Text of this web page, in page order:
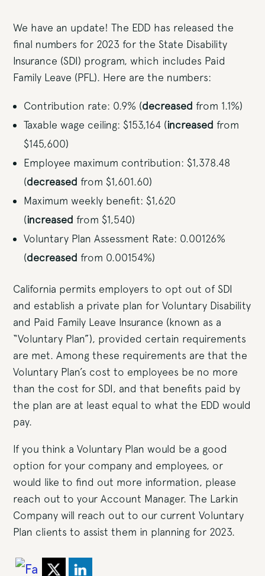
We have an update! The EDD has released the
final numbers for 2023 for the State Disability
Insurance (SDI) program, which includes Paid
Family Leave (PFL). Here are the numbers:
Contribution rate: 0.9% (decreased from 1.1%)
Taxable wage ceiling: $153,164 (increased from
$145,600)
Employee maximum contribution: $1,378.48
(decreased from $1,601.60)
Maximum weekly benefit: $1,620
(increased from $1,540)
Voluntary Plan Assessment Rate: 0.00126%
(decreased from 0.00154%)
California permits employers to opt out of SDI
and establish a private plan for Voluntary Disability
and Paid Family Leave Insurance (known as a
“Voluntary Plan”), provided certain requirements
are met. Among these requirements are that the
Voluntary Plan’s cost to employees be no more
than the cost for SDI, and that benefits paid by
the plan are at least equal to what the EDD would
pay.
If you think a Voluntary Plan would be a good
option for your company and employees, or
would like to find out more information, please
reach out to your Account Manager. The Larkin
Company will reach out to our current Voluntary
Plan clients to assist them in planning for 2023.